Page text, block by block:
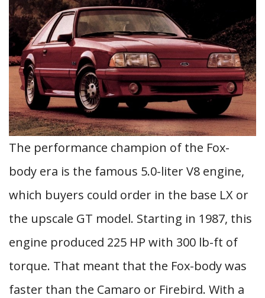
The performance champion of the Fox-
body era is the famous 5.0-liter V8 engine,
which buyers could order in the base LX or
the upscale GT model. Starting in 1987, this
engine produced 225 HP with 300 lb-ft of
torque. That meant that the Fox-body was
faster than the Camaro or Firebird. With a